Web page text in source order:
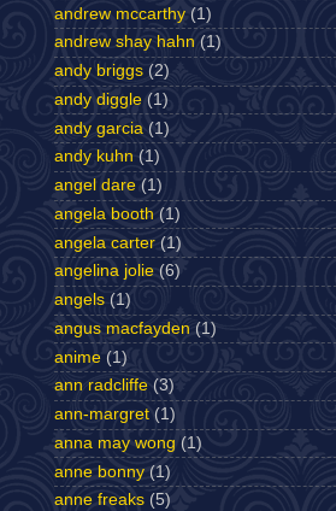
andrew mccarthy (1)
andrew shay hahn (1)
andy briggs (2)
andy diggle (1)
andy garcia (1)
andy kuhn (1)
angel dare (1)
angela booth (1)
angela carter (1)
angelina jolie (6)
angels (1)
angus macfayden (1)
anime (1)
ann radcliffe (3)
ann-margret (1)
anna may wong (1)
anne bonny (1)
anne freaks (5)